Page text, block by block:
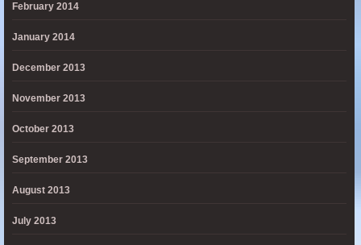
February 2014
January 2014
December 2013
November 2013
October 2013
September 2013
August 2013
July 2013